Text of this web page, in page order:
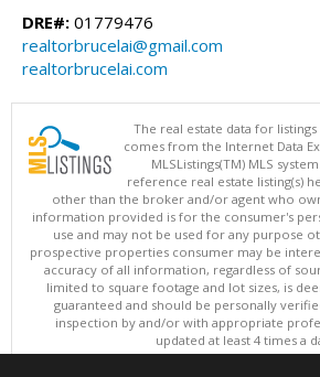
DRE#: 01779476
realtorbrucelai@gmail.com
realtorbrucelai.com
The real estate data for
comes from the Internet Data
MLSListings(TM) MLS
reference real estate listing(s)
other than the broker and/or agent who
information provided is for the consumer's
use and may not be used for any purpose
prospective properties consumer may be
accuracy of all information, regardless of
limited to square footage and lot sizes, is
guaranteed and should be personally
inspection by and/or with appropriate
updated at least 4 times a
Copyright © MLSListings Inc. 2026. All